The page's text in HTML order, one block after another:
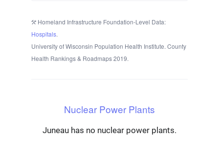
Homeland Infrastructure Foundation-Level Data:
Hospitals.
University of Wisconsin Population Health Institute. County
Health Rankings & Roadmaps 2019.
Nuclear Power Plants
Juneau has no nuclear power plants.